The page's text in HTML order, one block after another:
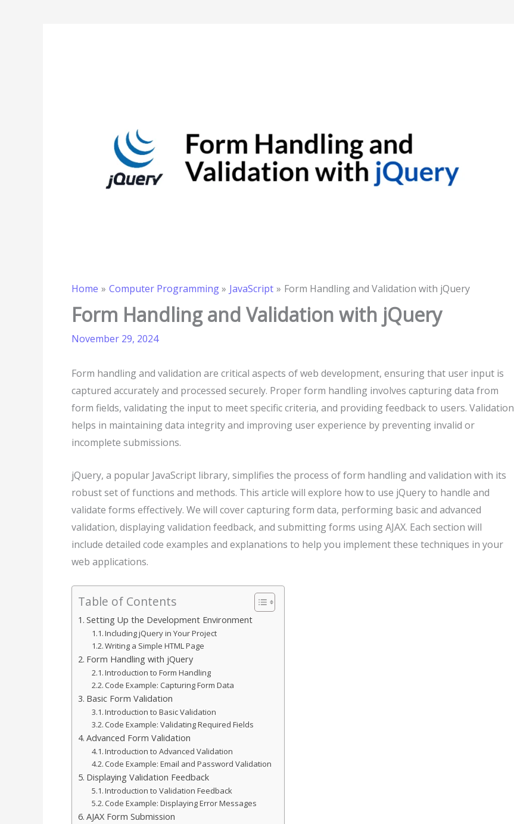
Home Computer Programming JavaScript Form Handling and Validation with jQuery
Form Handling and Validation with jQuery
November 29, 2024
Form handling and validation are critical aspects of web development, ensuring that user input is
captured accurately and processed securely. Proper form handling involves capturing data from
form fields, validating the input to meet specific criteria, and providing feedback to users. Validation
helps in maintaining data integrity and improving user experience by preventing invalid or
incomplete submissions.
jQuery, a popular JavaScript library, simplifies the process of form handling and validation with its
robust set of functions and methods. This article will explore how to use jQuery to handle and
validate forms effectively. We will cover capturing form data, performing basic and advanced
validation, displaying validation feedback, and submitting forms using AJAX. Each section will
include detailed code examples and explanations to help you implement these techniques in your
web applications.
Table of Contents
Setting Up the Development Environment
Including jQuery in Your Project
Writing a Simple HTML Page
Form Handling with jQuery
Introduction to Form Handling
Code Example: Capturing Form Data
Basic Form Validation
Introduction to Basic Validation
Code Example: Validating Required Fields
Advanced Form Validation
Introduction to Advanced Validation
Code Example: Email and Password Validation
Displaying Validation Feedback
Introduction to Validation Feedback
Code Example: Displaying Error Messages
AJAX Form Submission